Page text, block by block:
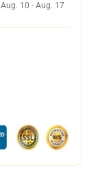
Aug. 10 - Aug. 17